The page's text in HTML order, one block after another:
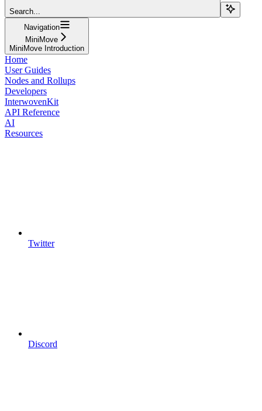
Search...
Navigation
MiniMove
MiniMove Introduction
Home
User Guides
Nodes and Rollups
Developers
InterwovenKit
API Reference
AI
Resources
Twitter
Discord